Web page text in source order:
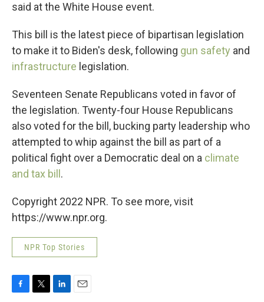
said at the White House event.
This bill is the latest piece of bipartisan legislation
to make it to Biden's desk, following gun safety and
infrastructure legislation.
Seventeen Senate Republicans voted in favor of
the legislation. Twenty-four House Republicans
also voted for the bill, bucking party leadership who
attempted to whip against the bill as part of a
political fight over a Democratic deal on a climate
and tax bill .
Copyright 2022 NPR. To see more, visit
https://www.npr.org.
NPR Top Stories